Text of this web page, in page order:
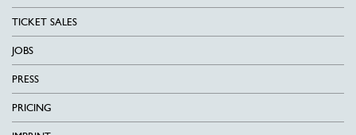
TICKET SALES
JOBS
PRESS
PRICING